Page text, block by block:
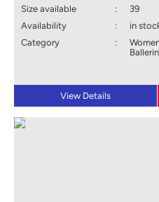
Size available :
39
Availability
:
in
Category
:
View Details